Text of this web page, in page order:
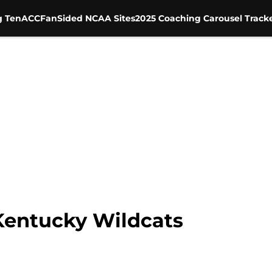
TenACCFanSided NCAA Sites2025 Coaching Carousel
Wildcats